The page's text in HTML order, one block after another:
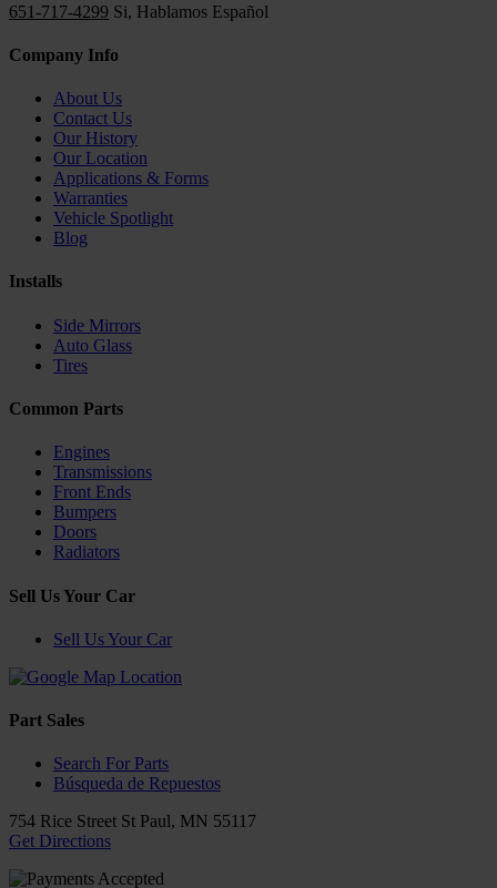
651-717-4299 Si, Hablamos Español
Company Info
About Us
Contact Us
Our History
Our Location
Applications & Forms
Warranties
Vehicle Spotlight
Blog
Installs
Side Mirrors
Auto Glass
Tires
Common Parts
Engines
Transmissions
Front Ends
Bumpers
Doors
Radiators
Sell Us Your Car
Sell Us Your Car
Part Sales
Search For Parts
Búsqueda de Repuestos
754 Rice Street St Paul, MN 55117
Get Directions